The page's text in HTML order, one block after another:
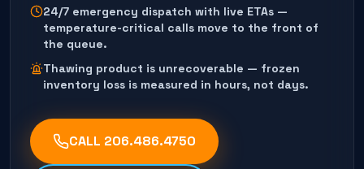
24/7 emergency dispatch with live ETAs —
temperature-critical calls move to the front of
the queue.
Thawing product is unrecoverable — frozen
inventory loss is measured in hours, not days.
CALL 206.486.4750